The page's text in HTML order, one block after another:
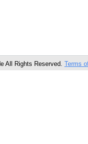
All Rights Reserved. Terms